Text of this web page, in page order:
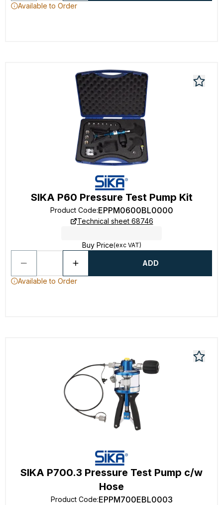
Available to Order
SIKA P60 Pressure Test Pump Kit
Product Code:EPPM0600BL0000
Technical sheet 68746
Buy Price(exc VAT)
ADD
Available to Order
SIKA P700.3 Pressure Test Pump c/w
Hose
Product Code:EPPM700EBL0003